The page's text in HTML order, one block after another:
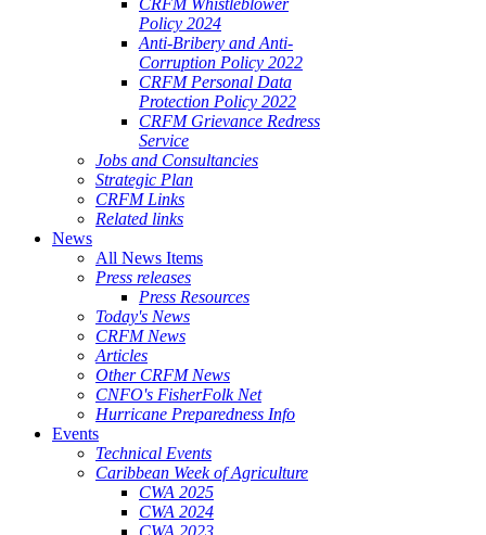
CRFM Whistleblower
Policy 2024
Anti-Bribery and Anti-
Corruption Policy 2022
CRFM Personal Data
Protection Policy 2022
CRFM Grievance Redress
Service
Jobs and Consultancies
Strategic Plan
CRFM Links
Related links
News
All News Items
Press releases
Press Resources
Today's News
CRFM News
Articles
Other CRFM News
CNFO's FisherFolk Net
Hurricane Preparedness Info
Events
Technical Events
Caribbean Week of Agriculture
CWA 2025
CWA 2024
CWA 2023